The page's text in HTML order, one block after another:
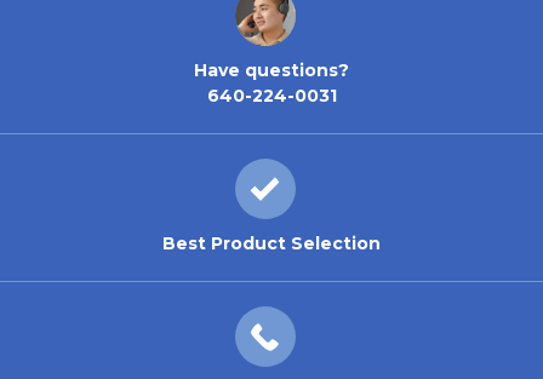
Have questions?
640-224-0031
Best Product Selection